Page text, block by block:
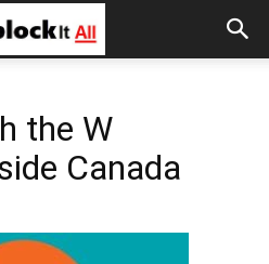
the W
Canada